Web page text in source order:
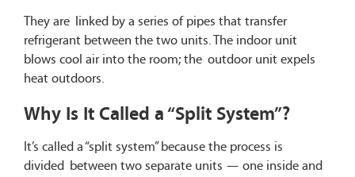
They are linked by a series of pipes that transfer
refrigerant between the two units. The indoor unit
blows cool air into the room; the outdoor unit expels
heat outdoors.
Why Is It Called a “Split System”?
It’s called a “split system” because the process is
divided between two separate units — one inside and